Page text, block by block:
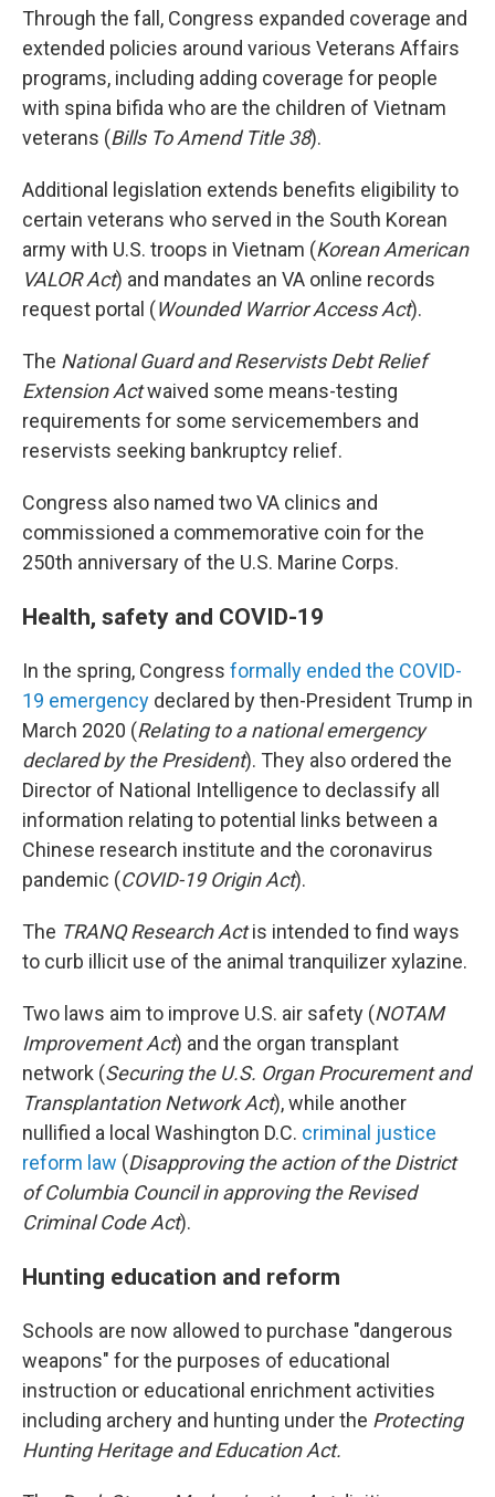
Through the fall, Congress expanded coverage and
extended policies around various Veterans Affairs
programs, including adding coverage for people
with spina bifida who are the children of Vietnam
veterans (Bills To Amend Title 38).
Additional legislation extends benefits eligibility to
certain veterans who served in the South Korean
army with U.S. troops in Vietnam (Korean American
VALOR Act) and mandates an VA online records
request portal (Wounded Warrior Access Act).
The National Guard and Reservists Debt Relief
Extension Actwaived some means-testing
requirements for some servicemembers and
reservists seeking bankruptcy relief.
Congress also named two VA clinics and
commissioned a commemorative coin for the
250th anniversary of the U.S. Marine Corps.
Health, safety and COVID-19
In the spring, Congress formally ended the COVID-
19 emergency declared by then-President Trump in
March 2020 (Relating to a national emergency
declared by the President). They also ordered the
Director of National Intelligence to declassify all
information relating to potential links between a
Chinese research institute and the coronavirus
pandemic (COVID-19 Origin Act).
The TRANQ Research Actis intended to find ways
to curb illicit use of the animal tranquilizer xylazine.
Two laws aim to improve U.S. air safety (NOTAM
Improvement Act) and the organ transplant
network (Securing the U.S. Organ Procurement and
Transplantation Network Act), while another
nullified a local Washington D.C. criminal justice
reform law (Disapproving the action of the District
of Columbia Council in approving the Revised
Criminal Code Act).
Hunting education and reform
Schools are now allowed to purchase "dangerous
weapons" for the purposes of educational
instruction or educational enrichment activities
including archery and hunting under the Protecting
Hunting Heritage and Education Act.